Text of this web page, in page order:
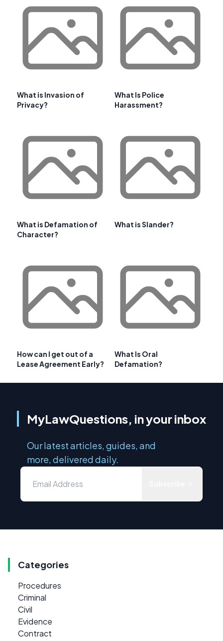
What is Invasion of
Privacy?
What Is Police
Harassment?
What is Defamation of
Character?
What is Slander?
How can I get out of a
Lease Agreement Early?
What Is Oral
Defamation?
MyLawQuestions, in your inbox
Our latest articles, guides, and
more, delivered daily.
Categories
Procedures
Criminal
Civil
Evidence
Contract